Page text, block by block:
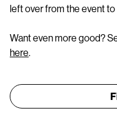
left over from the event to
Want even more good?
here